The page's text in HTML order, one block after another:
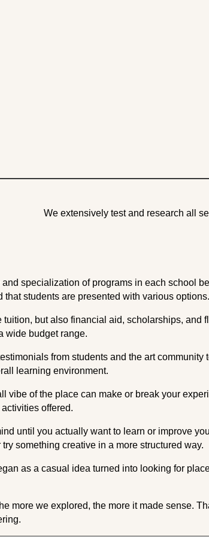
We extensively test and research all
specialization of programs in each school
students are presented with various options.
tuition, but also financial aid, scholarships, and
wide budget range.
from students and the art community
learning environment.
vibe of the place can make or break your
offered.
until you actually want to learn or improve
something creative in a more structured way.
as a casual idea turned into looking for
more we explored, the more it made sense.